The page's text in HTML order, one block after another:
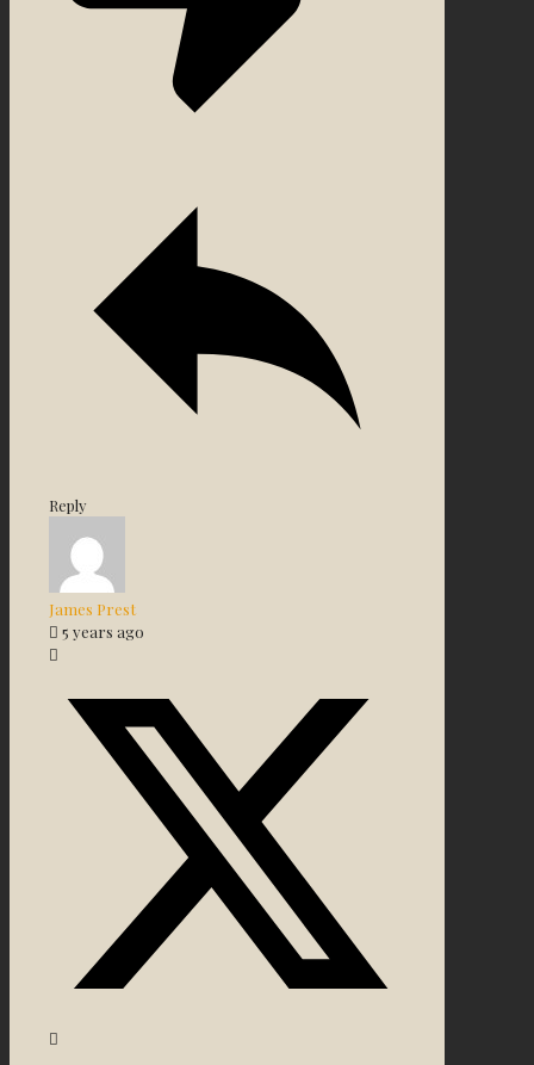
Reply
James Prest
5 years ago